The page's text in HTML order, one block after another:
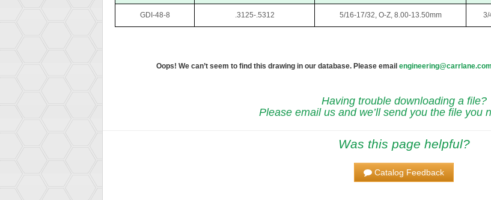
GDI-48-8 .3125-.5312 5/16-17/32, O-Z, 8.00-13.50mm 3/
Oops! We can’t seem to find this drawing in our database. Please email engineering@carrlane.com
Having trouble downloading a file?
Please email us and we’ll send you the file you
Was this page helpful?
Catalog Feedback